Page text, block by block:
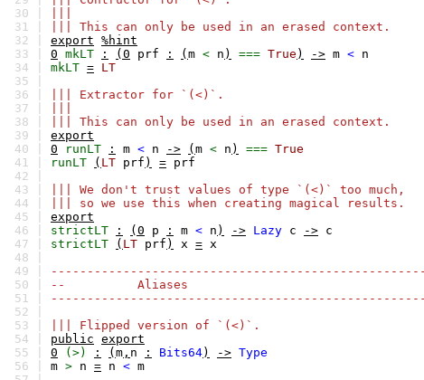
30 |
31 |
||| This can only be used in an erased context.
32 | export %hint
33 | 0 mkLT : (0 prf : ( m < n ) === True ) -> m < n
34 | mkLT = LT
35 |
36 |
||| Extractor for `(<)`.
37 |
38 |
||| This can only be used in an erased context.
39 | export
40 | 0 runLT : m < n -> ( m < n ) === True
41 |
runLT ( LT prf ) = prf
42 |
43 |
||| We don't trust values of type `(<)` too much,
44 |
||| so we use this when creating magical results.
45 | export
46 | strictLT : (0 p : m < n ) -> Lazy c -> c
47 | strictLT ( LT prf ) x = x
48 |
49 |
50 |
-- Aliases
51 |
52 |
53 |
||| Flipped version of `(<)`.
54 | public export
55 | 0 (>) : ( m , n : Bits64) -> Type
56 | m > n = n < m